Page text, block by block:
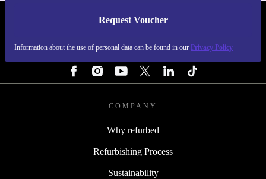
Request Voucher
Information about the use of personal data can be found in our Privacy Policy
REFURBED IRELAND - RETHINK NEW.
COMPANY
Why refurbed
Refurbishing Process
Sustainability